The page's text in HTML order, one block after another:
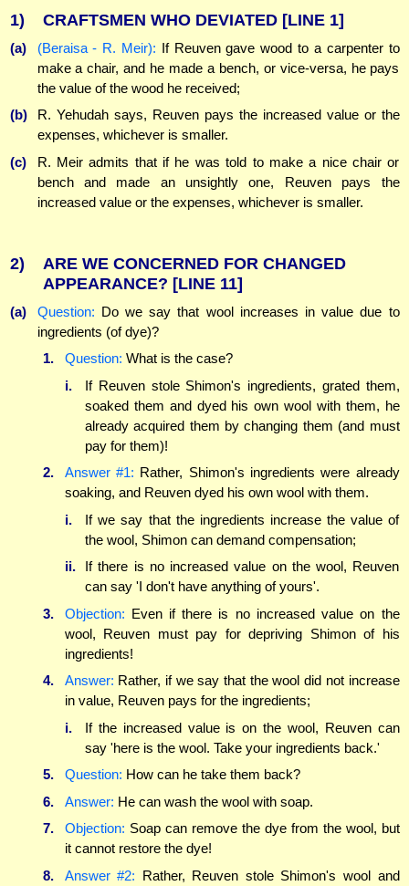
1) CRAFTSMEN WHO DEVIATED [LINE 1]
(a) (Beraisa - R. Meir): If Reuven gave wood to a carpenter to
make a chair, and he made a bench, or vice-versa, he pays
the value of the wood he received;
(b)
R. Yehudah says, Reuven pays the increased value or the
expenses, whichever is smaller.
(c)
R. Meir admits that if he was told to make a nice chair or
bench and made an unsightly one, Reuven pays the
increased value or the expenses, whichever is smaller.
2)
ARE WE CONCERNED FOR CHANGED
APPEARANCE? [LINE 11]
(a) Question: Do we say that wool increases in value due to
ingredients (of dye)?
1.
Question: What is the case?
i.
If Reuven stole Shimon's ingredients, grated them,
soaked them and dyed his own wool with them, he
already acquired them by changing them (and must
pay for them)!
2.
Answer #1: Rather, Shimon's ingredients were already
soaking, and Reuven dyed his own wool with them.
i.
If we say that the ingredients increase the value of
the wool, Shimon can demand compensation;
ii.
If there is no increased value on the wool, Reuven
can say 'I don't have anything of yours'.
3.
Objection: Even if there is no increased value on the
wool, Reuven must pay for depriving Shimon of his
ingredients!
4.
Answer: Rather, if we say that the wool did not increase
in value, Reuven pays for the ingredients;
i.
If the increased value is on the wool, Reuven can
say 'here is the wool. Take your ingredients back.'
5.
Question: How can he take them back?
6.
Answer: He can wash the wool with soap.
7.
Objection: Soap can remove the dye from the wool, but
it cannot restore the dye!
8.
Answer #2: Rather, Reuven stole Shimon's wool and